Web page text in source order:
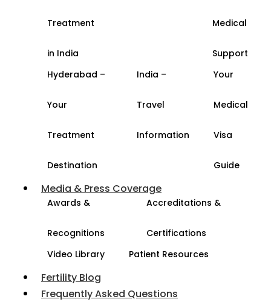
Treatment
in India
Medical
Support
Hyderabad –
Your
Treatment
Destination
India –
Travel
Information
Your
Medical
Visa
Guide
Media & Press Coverage
Awards &
Recognitions
Accreditations &
Certifications
Video Library
Patient Resources
Fertility Blog
Frequently Asked Questions